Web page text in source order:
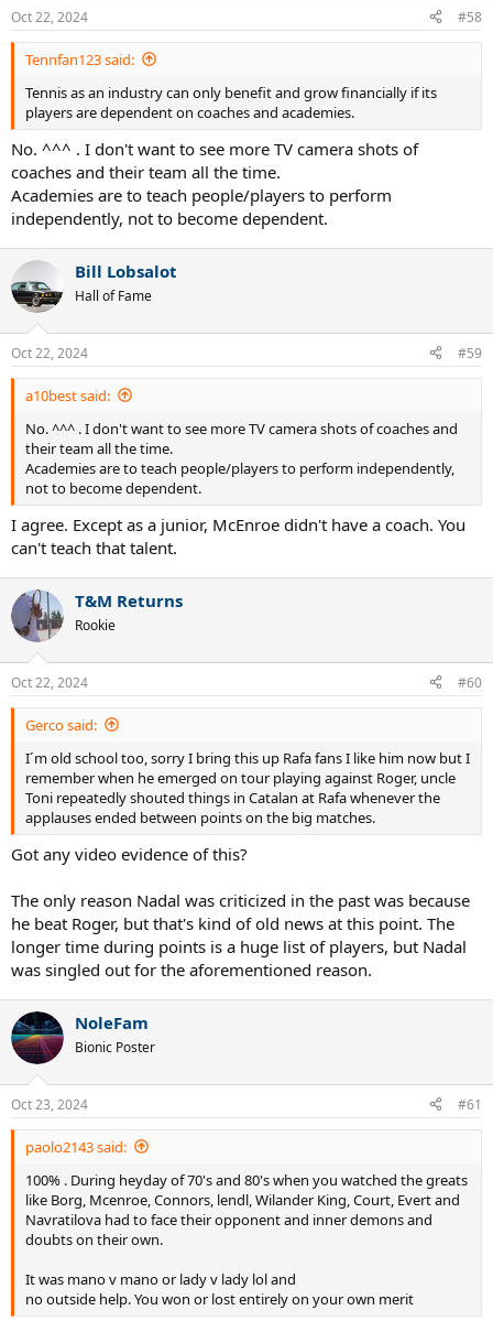
s
:
Oct 22, 2024 #58
Tennfan123 said:
Tennis as an industry can only benefit and grow financially if its
players are dependent on coaches and academies.
No. ^^^ . I don't want to see more TV camera shots of
coaches and their team all the time.
Academies are to teach people/players to perform
independently, not to become dependent.
Bill Lobsalot
Hall of Fame
Oct 22, 2024 #59
a10best said:
No. ^^^ . I don't want to see more TV camera shots of coaches and
their team all the time.
Academies are to teach people/players to perform independently,
not to become dependent.
I agree. Except as a junior, McEnroe didn't have a coach. You
can't teach that talent.
T&M Returns
Rookie
Oct 22, 2024 #60
Gerco said:
I´m old school too, sorry I bring this up Rafa fans I like him now but I
remember when he emerged on tour playing against Roger, uncle
Toni repeatedly shouted things in Catalan at Rafa whenever the
applauses ended between points on the big matches.
Got any video evidence of this?
The only reason Nadal was criticized in the past was because
he beat Roger, but that's kind of old news at this point. The
longer time during points is a huge list of players, but Nadal
was singled out for the aforementioned reason.
NoleFam
Bionic Poster
Oct 23, 2024 #61
paolo2143 said:
100% . During heyday of 70's and 80's when you watched the greats
like Borg, Mcenroe, Connors, lendl, Wilander King, Court, Evert and
Navratilova had to face their opponent and inner demons and
doubts on their own.
It was mano v mano or lady v lady lol and
no outside help. You won or lost entirely on your own merit